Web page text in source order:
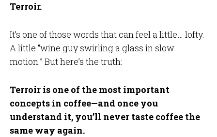
Terroir.
It’s one of those words that can feel a little… lofty.
A little “wine guy swirling a glass in slow
motion.” But here’s the truth:
Terroir is one of the most important
concepts in coffee—and once you
understand it, you’ll never taste coffee the
same way again.